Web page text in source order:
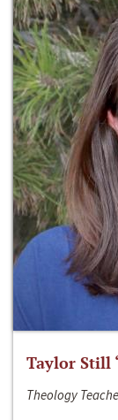
Taylor Still
Theology